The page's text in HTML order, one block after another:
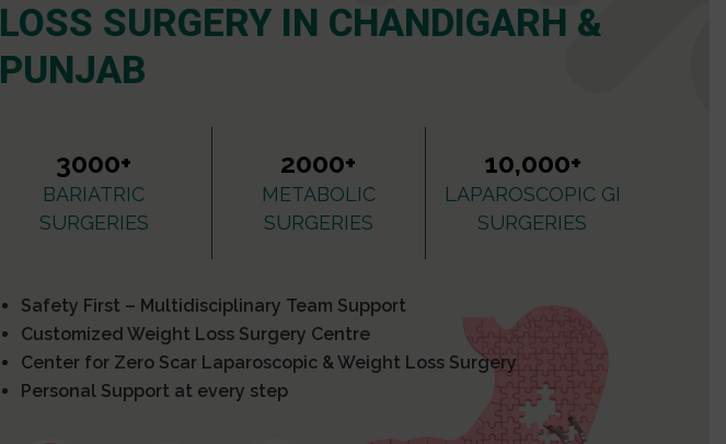
LOSS SURGERY IN CHANDIGARH &
PUNJAB
3000+
BARIATRIC
SURGERIES
2000+
METABOLIC
SURGERIES
10,000+
LAPAROSCOPIC GI
SURGERIES
Safety First – Multidisciplinary Team Support
Customized Weight Loss Surgery Centre
Center for Zero Scar Laparoscopic & Weight Loss Surgery
Personal Support at every step